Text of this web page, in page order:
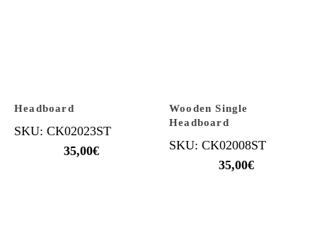
Headboard
SKU: CK02023ST
35,00€
Wooden Single
Headboard
SKU: CK02008ST
35,00€